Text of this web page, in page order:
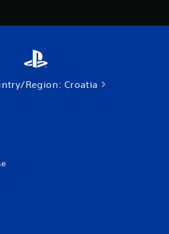
Region: Croatia